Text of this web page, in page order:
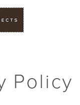
Policy